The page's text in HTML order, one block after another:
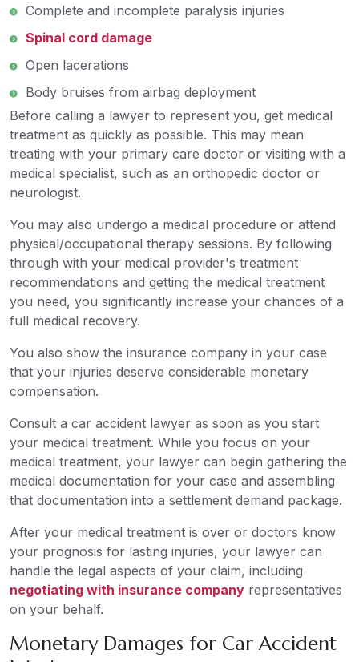
Complete and incomplete paralysis injuries
Spinal cord damage
Open lacerations
Body bruises from airbag deployment
Before calling a lawyer to represent you, get medical
treatment as quickly as possible. This may mean
treating with your primary care doctor or visiting with a
medical specialist, such as an orthopedic doctor or
neurologist.
You may also undergo a medical procedure or attend
physical/occupational therapy sessions. By following
through with your medical provider's treatment
recommendations and getting the medical treatment
you need, you significantly increase your chances of a
full medical recovery.
You also show the insurance company in your case
that your injuries deserve considerable monetary
compensation.
Consult a car accident lawyer as soon as you start
your medical treatment. While you focus on your
medical treatment, your lawyer can begin gathering the
medical documentation for your case and assembling
that documentation into a settlement demand package.
After your medical treatment is over or doctors know
your prognosis for lasting injuries, your lawyer can
handle the legal aspects of your claim, including
negotiating with insurance company representatives
on your behalf.
Monetary Damages for Car Accident